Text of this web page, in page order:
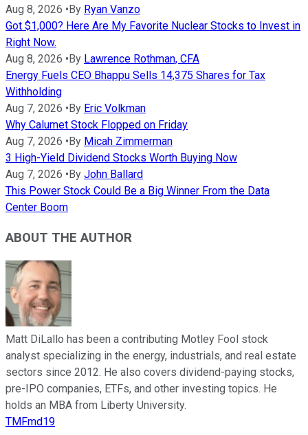
Aug 8, 2026 •By Ryan Vanzo
Got $1,000? Here Are My Favorite Nuclear Stocks to Invest in
Right Now.
Aug 8, 2026 •By Lawrence Rothman, CFA
Energy Fuels CEO Bhappu Sells 14,375 Shares for Tax
Withholding
Aug 7, 2026 •By Eric Volkman
Why Calumet Stock Flopped on Friday
Aug 7, 2026 •By Micah Zimmerman
3 High-Yield Dividend Stocks Worth Buying Now
Aug 7, 2026 •By John Ballard
This Power Stock Could Be a Big Winner From the Data
Center Boom
ABOUT THE AUTHOR
Matt DiLallo has been a contributing Motley Fool stock
analyst specializing in the energy, industrials, and real estate
sectors since 2012. He also covers dividend-paying stocks,
pre-IPO companies, ETFs, and other investing topics. He
holds an MBA from Liberty University.
TMFmd19